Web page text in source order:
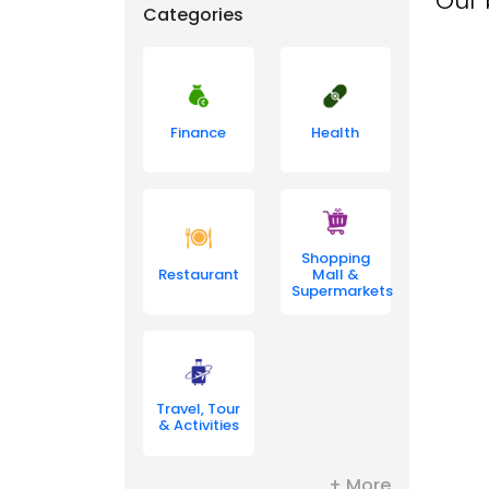
Categories
Finance Health
Restaurant
Shopping
Mall &
Supermarkets
Travel, Tour
& Activities